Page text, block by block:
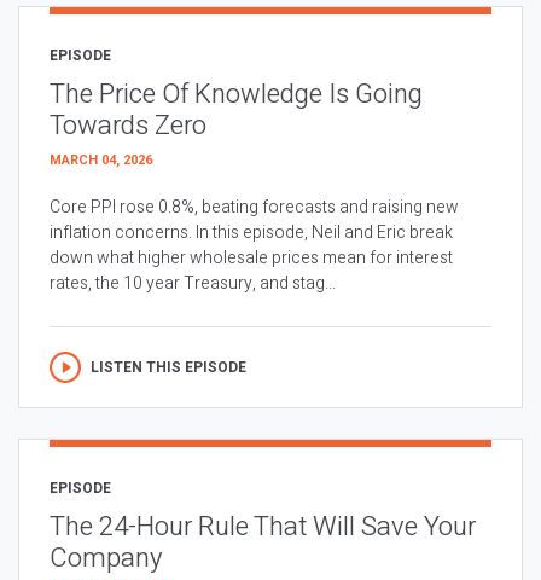
EPISODE
The Price Of Knowledge Is Going
Towards Zero
MARCH 04, 2026
Core PPI rose 0.8%, beating forecasts and raising new
inflation concerns. In this episode, Neil and Eric break
down what higher wholesale prices mean for interest
rates, the 10 year Treasury, and stag...
LISTEN THIS EPISODE
EPISODE
The 24-Hour Rule That Will Save Your
Company